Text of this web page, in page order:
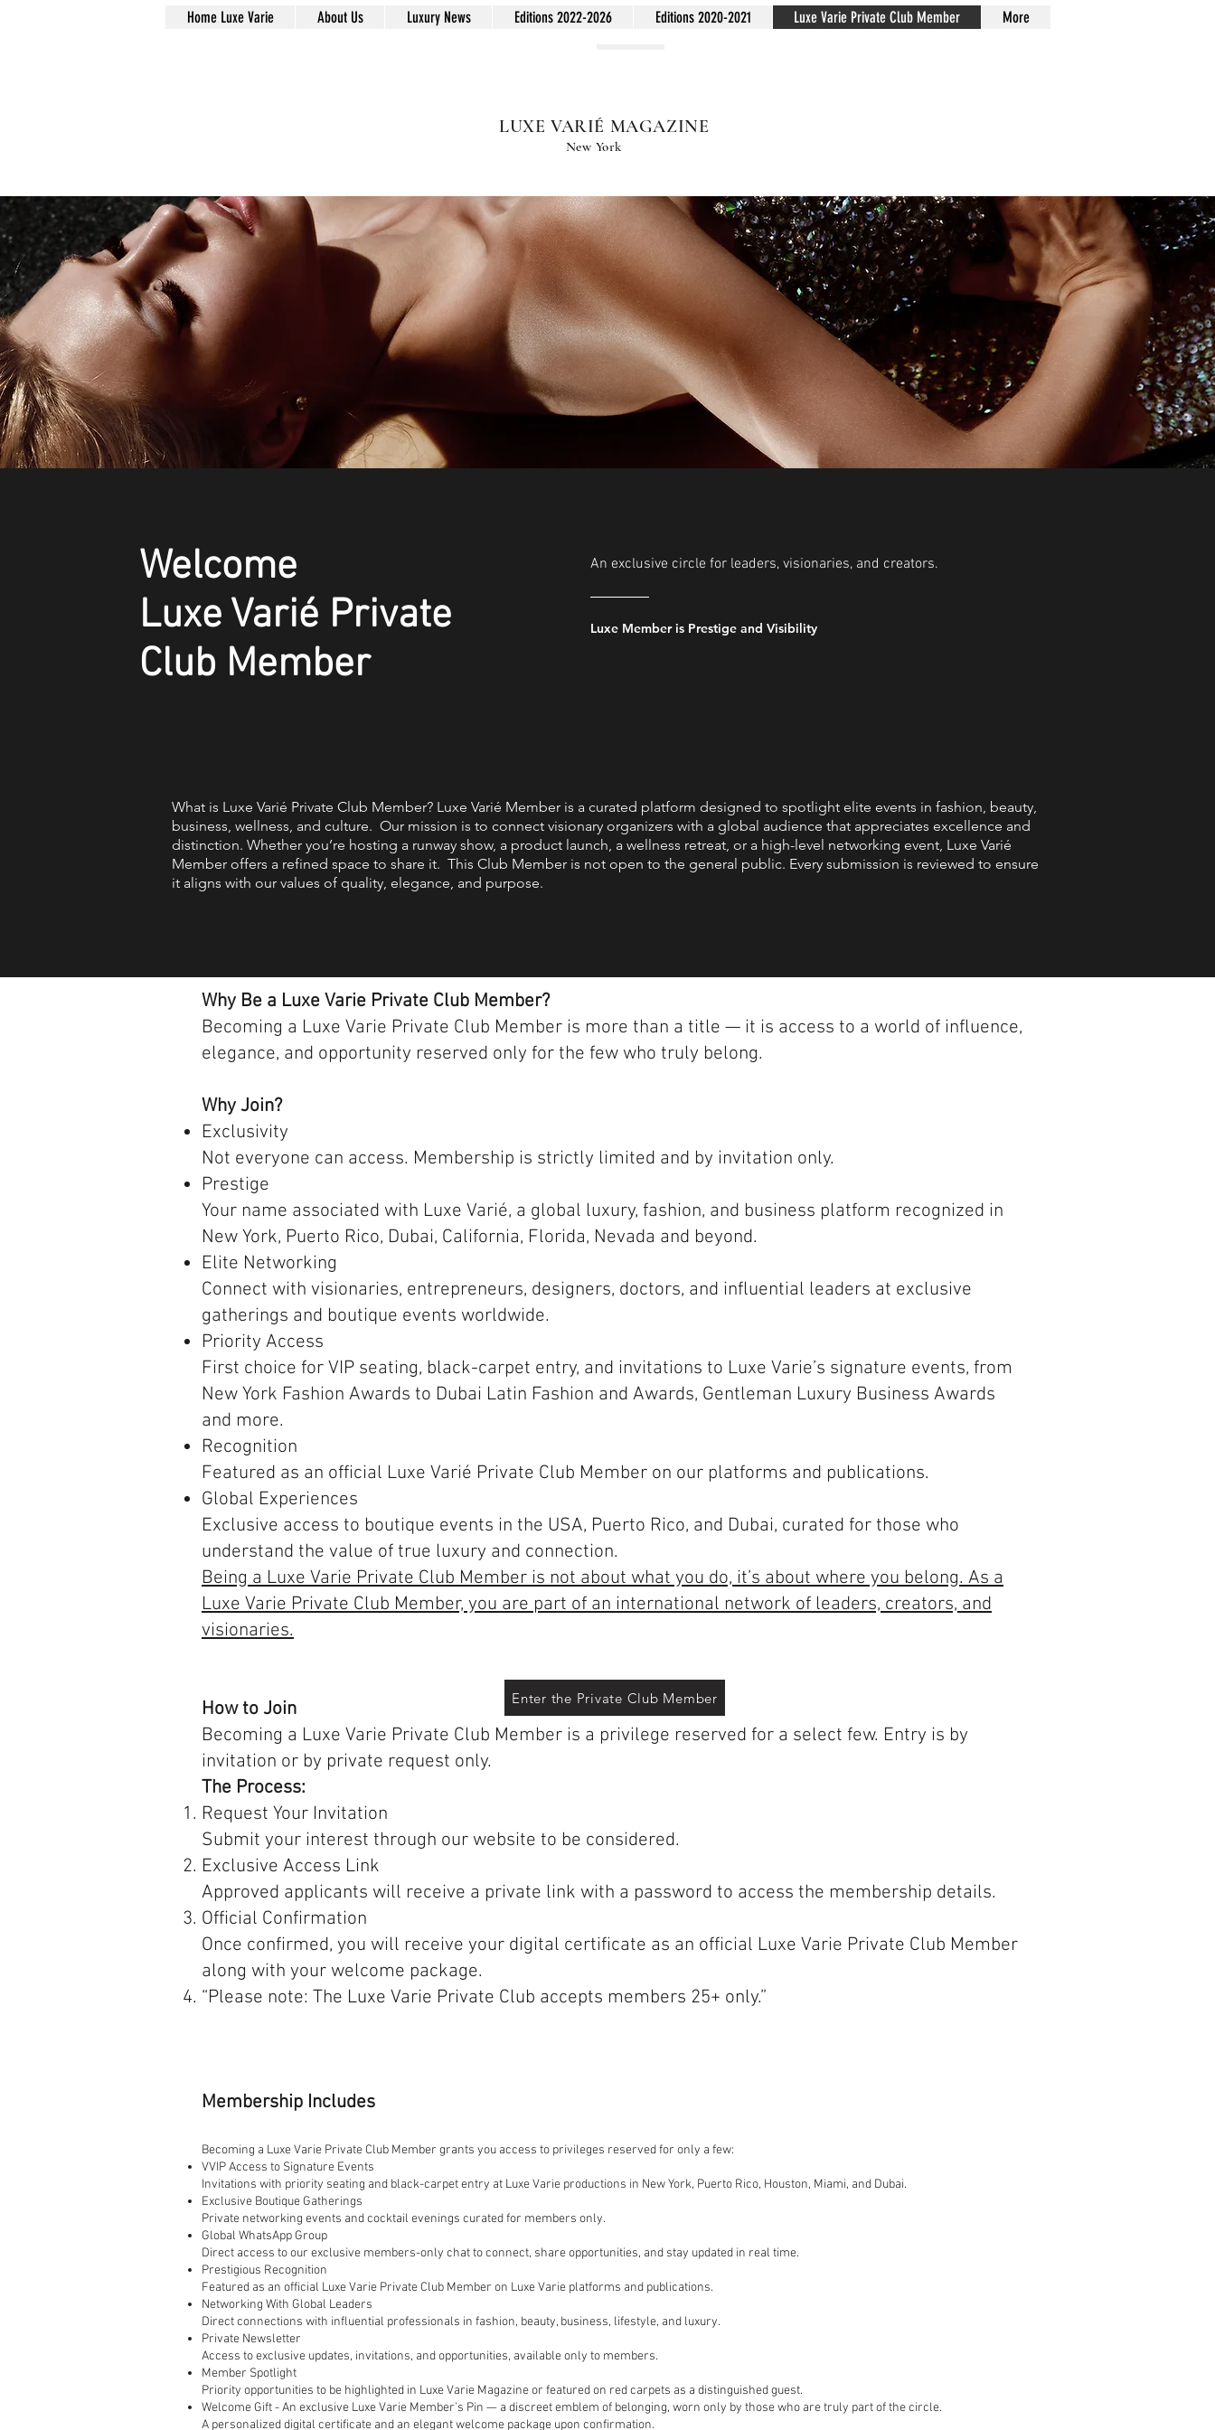
Home Luxe Varie About Us Luxury News Editions 2022-2026 Editions 2020-2021 Luxe Varie Private Club Member More
LUXE VARIÉ MAGAZINE
New York
Welcome
Luxe Varié Private
Club Member
An exclusive circle for leaders, visionaries, and creators.
Luxe Member is Prestige and Visibility
What is Luxe Varié Private Club Member? Luxe Varié Member is a curated platform designed to spotlight elite events in fashion, beauty,
business, wellness, and culture. Our mission is to connect visionary organizers with a global audience that appreciates excellence and
distinction. Whether you’re hosting a runway show, a product launch, a wellness retreat, or a high-level networking event, Luxe Varié
Member offers a refined space to share it. This Club Member is not open to the general public. Every submission is reviewed to ensure
it aligns with our values of quality, elegance, and purpose.
Why Be a Luxe Varie Private Club Member?
Becoming a Luxe Varie Private Club Member is more than a title — it is access to a world of influence,
elegance, and opportunity reserved only for the few who truly belong.
Why Join?
Exclusivity
Not everyone can access. Membership is strictly limited and by invitation only.
Prestige
Your name associated with Luxe Varié, a global luxury, fashion, and business platform recognized in
New York, Puerto Rico, Dubai, California, Florida, Nevada and beyond.
Elite Networking
Connect with visionaries, entrepreneurs, designers, doctors, and influential leaders at exclusive
gatherings and boutique events worldwide.
Priority Access
First choice for VIP seating, black-carpet entry, and invitations to Luxe Varie’s signature events, from
New York Fashion Awards to Dubai Latin Fashion and Awards, Gentleman Luxury Business Awards
and more.
Recognition
Featured as an official Luxe Varié Private Club Member on our platforms and publications.
Global Experiences
Exclusive access to boutique events in the USA, Puerto Rico, and Dubai, curated for those who
understand the value of true luxury and connection.
Being a Luxe Varie Private Club Member is not about what you do, it’s about where you belong. As a
Luxe Varie Private Club Member, you are part of an international network of leaders, creators, and
visionaries.
How to Join
Becoming a Luxe Varie Private Club Member is a privilege reserved for a select few. Entry is by
invitation or by private request only.
The Process:
Request Your Invitation
Submit your interest through our website to be considered.
Exclusive Access Link
Approved applicants will receive a private link with a password to access the membership details.
Official Confirmation
Once confirmed, you will receive your digital certificate as an official Luxe Varie Private Club Member
along with your welcome package.
“Please note: The Luxe Varie Private Club accepts members 25+ only.”
Membership Includes
Becoming a Luxe Varie Private Club Member grants you access to privileges reserved for only a few:
VVIP Access to Signature Events
Invitations with priority seating and black-carpet entry at Luxe Varie productions in New York, Puerto Rico, Houston, Miami, and Dubai.
Exclusive Boutique Gatherings
Private networking events and cocktail evenings curated for members only.
Global WhatsApp Group
Direct access to our exclusive members-only chat to connect, share opportunities, and stay updated in real time.
Prestigious Recognition
Featured as an official Luxe Varie Private Club Member on Luxe Varie platforms and publications.
Networking With Global Leaders
Direct connections with influential professionals in fashion, beauty, business, lifestyle, and luxury.
Private Newsletter
Access to exclusive updates, invitations, and opportunities, available only to members.
Member Spotlight
Priority opportunities to be highlighted in Luxe Varie Magazine or featured on red carpets as a distinguished guest.
Welcome Gift - An exclusive Luxe Varie Member’s Pin — a discreet emblem of belonging, worn only by those who are truly part of the circle.
A personalized digital certificate and an elegant welcome package upon confirmation.
Enter the Private Club Member